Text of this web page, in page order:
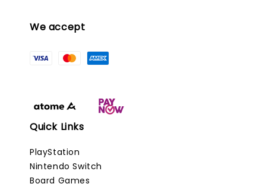
We accept
Quick Links
PlayStation
Nintendo Switch
Board Games